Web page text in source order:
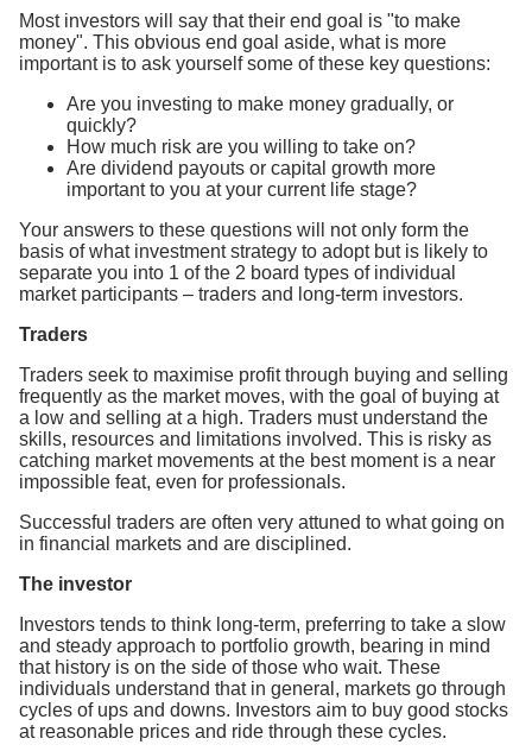
Most investors will say that their end goal is "to make
money". This obvious end goal aside, what is more
important is to ask yourself some of these key questions:
Are you investing to make money gradually, or
quickly?
How much risk are you willing to take on?
Are dividend payouts or capital growth more
important to you at your current life stage?
Your answers to these questions will not only form the
basis of what investment strategy to adopt but is likely to
separate you into 1 of the 2 board types of individual
market participants – traders and long-term investors.
Traders
Traders seek to maximise profit through buying and selling
frequently as the market moves, with the goal of buying at
a low and selling at a high. Traders must understand the
skills, resources and limitations involved. This is risky as
catching market movements at the best moment is a near
impossible feat, even for professionals.
Successful traders are often very attuned to what going on
in financial markets and are disciplined.
The investor
Investors tends to think long-term, preferring to take a slow
and steady approach to portfolio growth, bearing in mind
that history is on the side of those who wait. These
individuals understand that in general, markets go through
cycles of ups and downs. Investors aim to buy good stocks
at reasonable prices and ride through these cycles.